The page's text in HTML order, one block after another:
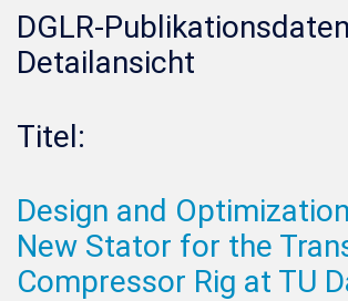
DGLR-
Detailansicht
Titel:
Design and
New Stator for the
Compressor Rig at TU